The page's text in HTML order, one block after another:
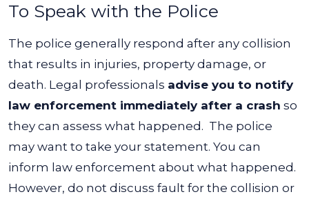
To Speak with the Police
The police generally respond after any collision
that results in injuries, property damage, or
death. Legal professionals advise you to notify
law enforcement immediately after a crash so
they can assess what happened. The police
may want to take your statement. You can
inform law enforcement about what happened.
However, do not discuss fault for the collision or